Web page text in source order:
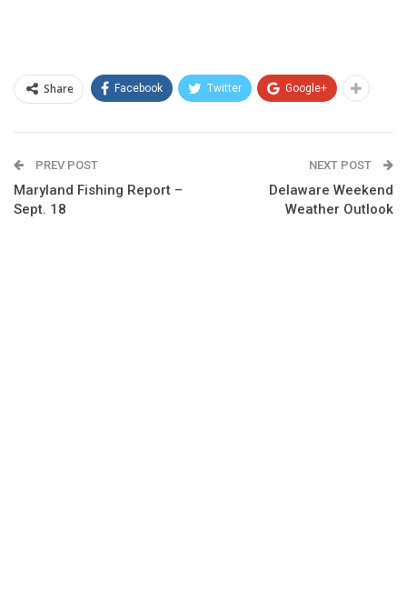
Share Facebook Twitter Google+
PREV POST
Maryland Fishing Report –
Sept. 18
NEXT POST
Delaware Weekend
Weather Outlook